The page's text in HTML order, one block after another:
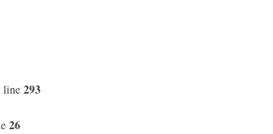
line 293
26